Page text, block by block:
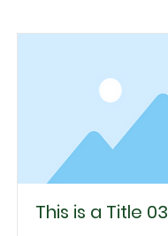
This is a Title 03